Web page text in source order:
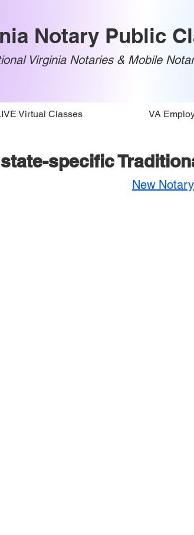
Notary Public
Virginia Notaries & Mobile
Virtual Classes VA
specific
New